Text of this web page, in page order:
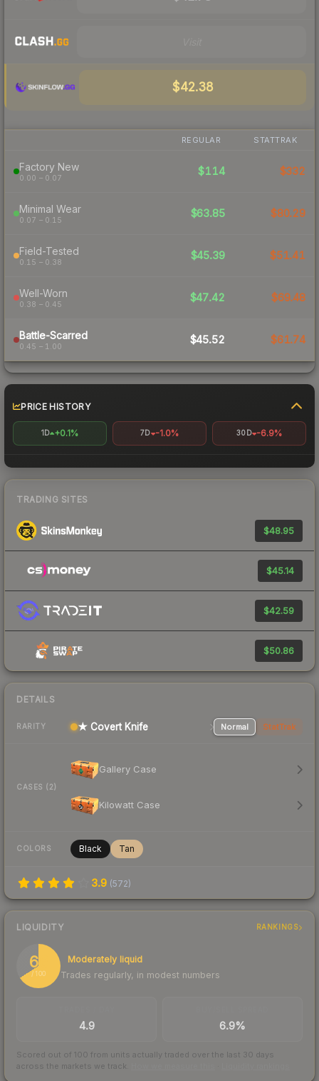
$42.38
REGULAR STATTRAK
Factory New
0.00 – 0.07
$114 $332
Minimal Wear
0.07 – 0.15
$63.85 $80.29
Field-Tested
0.15 – 0.38
$45.39 $51.41
Well-Worn
0.38 – 0.45
$47.42 $69.48
Battle-Scarred
0.45 – 1.00
$45.52 $61.74
PRICE HISTORY
1D +0.1% 7D -1.0% 30D -6.9%
TRADING SITES
$48.95
$45.14
$42.59
$50.86
DETAILS
RARITY ★ Covert Knife Normal StatTrak
CASES (2)
Gallery Case
Kilowatt Case
COLORS Black Tan
3.9 (572)
LIQUIDITY RANKINGS
66
/ 100
Moderately liquid
Trades regularly, in modest numbers
4.9 6.9%
Scored out of 100 from units actually traded over the last 30 days
across the markets we track.